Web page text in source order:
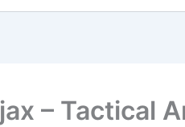
– Tactical